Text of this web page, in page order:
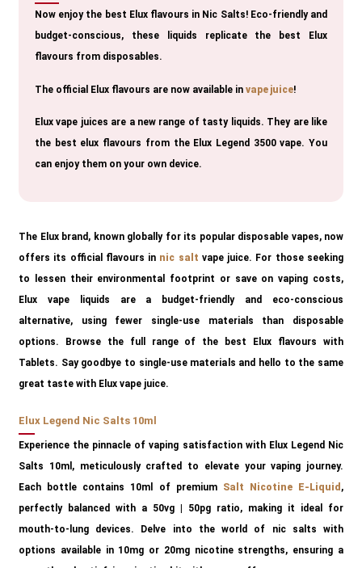
Now enjoy the best Elux flavours in Nic Salts! Eco-friendly and
budget-conscious, these liquids replicate the best Elux
flavours from disposables.
The official Elux flavours are now available in vape juice!
Elux vape juices are a new range of tasty liquids. They are like
the best elux flavours from the Elux Legend 3500 vape. You
can enjoy them on your own device.
The Elux brand, known globally for its popular disposable vapes, now
offers its official flavours in nic salt vape juice. For those seeking
to lessen their environmental footprint or save on vaping costs,
Elux vape liquids are a budget-friendly and eco-conscious
alternative, using fewer single-use materials than disposable
options. Browse the full range of the best Elux flavours with
Tablets. Say goodbye to single-use materials and hello to the same
great taste with Elux vape juice.
Elux Legend Nic Salts 10ml
Experience the pinnacle of vaping satisfaction with Elux Legend Nic
Salts 10ml, meticulously crafted to elevate your vaping journey.
Each bottle contains 10ml of premium Salt Nicotine E-Liquid ,
perfectly balanced with a 50vg | 50pg ratio, making it ideal for
mouth-to-lung devices. Delve into the world of nic salts with
options available in 10mg or 20mg nicotine strengths, ensuring a